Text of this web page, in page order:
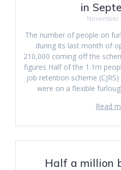
in
November
The number of people on
during its last month of
210,000 coming off the
figures Half of the 1.1m
job retention scheme
were on a flexible
Read
Half a million